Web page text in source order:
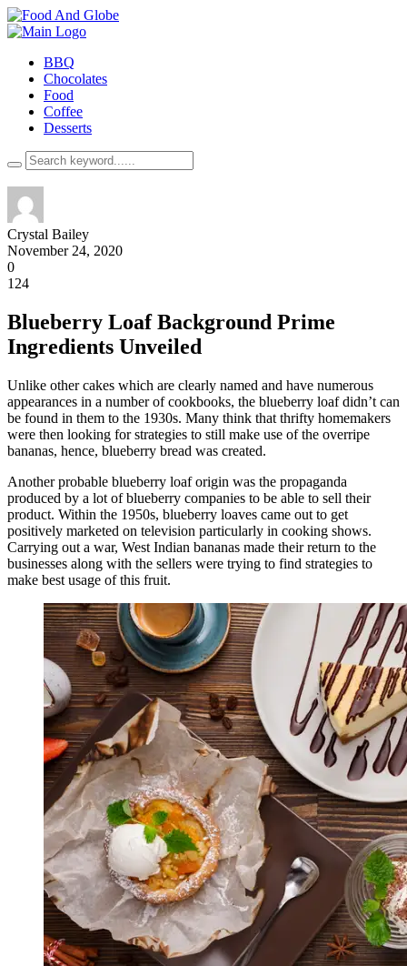
BBQ
Chocolates
Food
Coffee
Desserts
Crystal Bailey
November 24, 2020
0
124
Blueberry Loaf Background Prime
Ingredients Unveiled
Unlike other cakes which are clearly named and have numerous
appearances in a number of cookbooks, the blueberry loaf didn’t can
be found in them to the 1930s. Many think that thrifty homemakers
were then looking for strategies to still make use of the overripe
bananas, hence, blueberry bread was created.
Another probable blueberry loaf origin was the propaganda
produced by a lot of blueberry companies to be able to sell their
product. Within the 1950s, blueberry loaves came out to get
positively marketed on television particularly in cooking shows.
Carrying out a war, West Indian bananas made their return to the
businesses along with the sellers were trying to find strategies to
make best usage of this fruit.